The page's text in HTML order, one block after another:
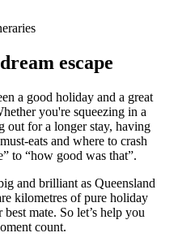
escape
a good holiday and a great
you're squeezing in a
out for a longer stay, having
eats and where to crash
to “how good was that”.
and brilliant as Queensland
kilometres of pure holiday
mate. So let’s help you
count.